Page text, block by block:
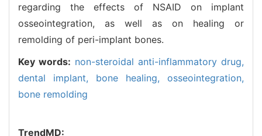
regarding the effects of NSAID on implant
osseointegration, as well as on healing or
remolding of peri-implant bones.
Key words: non-steroidal anti-inflammatory drug,
dental implant, bone healing, osseointegration,
bone remolding
TrendMD: